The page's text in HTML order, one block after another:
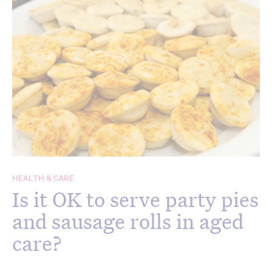
HEALTH & CARE
Is it OK to serve party pies
and sausage rolls in aged
care?